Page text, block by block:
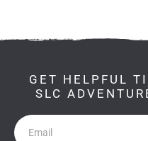
GET HELPFUL
SLC
Newsletter